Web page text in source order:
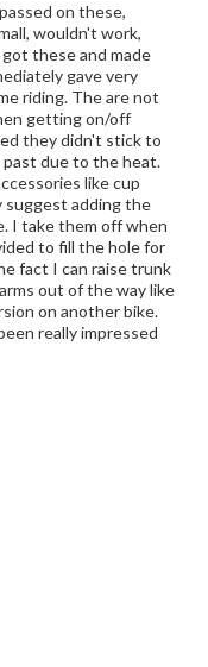
on these,
wouldn't work,
these and made
gave very
riding. The are not
getting on/off
they didn't stick to
due to the heat.
like cup
suggest adding the
I take them off when
to fill the hole for
fact I can raise trunk
out of the way like
on another bike.
really impressed